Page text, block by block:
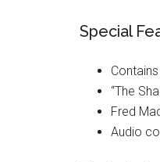
Special
“The
Fred
Audio